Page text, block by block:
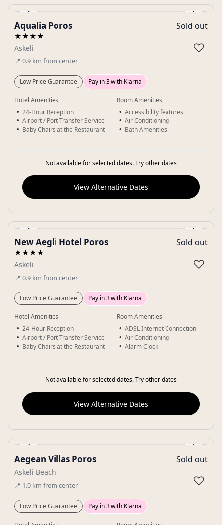
‹ ›
Gallery
Aqualia Poros
★★★★
Askeli
📍 0.9 km from center
Sold out
♡
Low Price Guarantee Pay in 3 with Klarna
Hotel Amenities
24-Hour Reception
Airport / Port Transfer Service
Baby Chairs at the Restaurant
Room Amenities
Accessibility features
Air Conditioning
Bath Amenities
Not available for selected dates. Try other dates
View Alternative Dates
‹ ›
Gallery
New Aegli Hotel Poros
★★★★
Askeli
📍 0.9 km from center
Sold out
♡
Low Price Guarantee Pay in 3 with Klarna
Hotel Amenities
24-Hour Reception
Airport / Port Transfer Service
Baby Chairs at the Restaurant
Room Amenities
ADSL Internet Connection
Air Conditioning
Alarm Clock
Not available for selected dates. Try other dates
View Alternative Dates
‹ ›
Gallery
Aegean Villas Poros
Askeli Beach
📍 1.0 km from center
Sold out
♡
Low Price Guarantee Pay in 3 with Klarna